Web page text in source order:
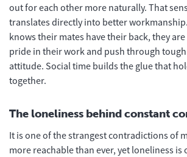
out for each other more naturally. That
translates directly into better
knows their mates have their back, they
pride in their work and push through
attitude. Social time builds the glue that
together.
The loneliness behind constant
It is one of the strangest contradictions of
more reachable than ever, yet loneliness is